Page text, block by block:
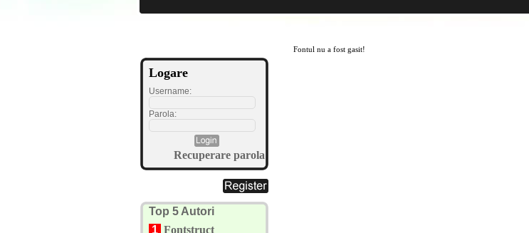
Logare
Username:
Parola:
Recuperare parola
Top 5 Autori
1 Fontstruct
Fontul nu a fost gasit!